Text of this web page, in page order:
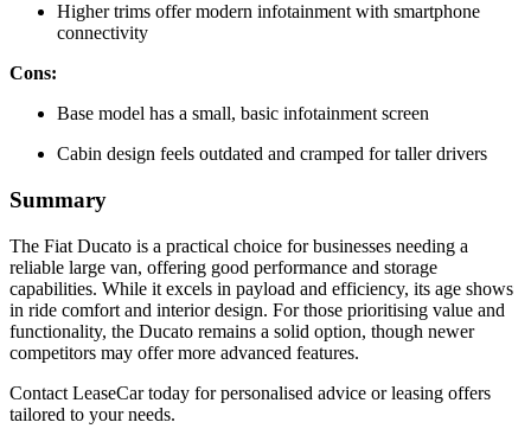
Higher trims offer modern infotainment with smartphone
connectivity
Cons:
Base model has a small, basic infotainment screen
Cabin design feels outdated and cramped for taller drivers
Summary
The Fiat Ducato is a practical choice for businesses needing a
reliable large van, offering good performance and storage
capabilities. While it excels in payload and efficiency, its age shows
in ride comfort and interior design. For those prioritising value and
functionality, the Ducato remains a solid option, though newer
competitors may offer more advanced features.
Contact LeaseCar today for personalised advice or leasing offers
tailored to your needs.